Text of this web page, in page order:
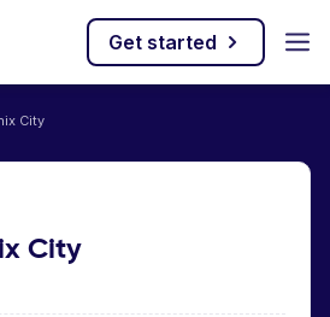
Get started
City
City